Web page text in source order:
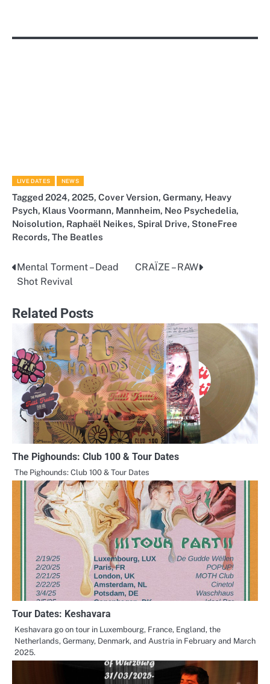
LIVE DATES NEWS
Tagged 2024, 2025, Cover Version, Germany, Heavy
Psych, Klaus Voormann, Mannheim, Neo Psychedelia,
Noisolution, Raphaël Neikes, Spiral Drive, StoneFree
Records, The Beatles
Post
Mental Torment – Dead
Shot Revival
CRAÏZE – RAW
Related Posts
The Pighounds: Club 100 & Tour Dates
The Pighounds: Club 100 & Tour Dates
Tour Dates: Keshavara
Keshavara go on tour in Luxembourg, France, England, the
Netherlands, Germany, Denmark, and Austria in February and March
2025.